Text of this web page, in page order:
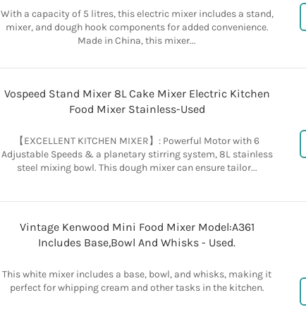
With a capacity of 5 litres, this electric mixer includes a stand,
mixer, and dough hook components for added convenience.
Made in China, this mixer...
Vospeed Stand Mixer 8L Cake Mixer Electric Kitchen
Food Mixer Stainless-Used
【EXCELLENT KITCHEN MIXER】: Powerful Motor with 6
Adjustable Speeds & a planetary stirring system, 8L stainless
steel mixing bowl. This dough mixer can ensure tailor...
Vintage Kenwood Mini Food Mixer Model:A361
Includes Base,Bowl And Whisks - Used.
This white mixer includes a base, bowl, and whisks, making it
perfect for whipping cream and other tasks in the kitchen.